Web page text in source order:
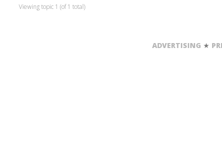
Viewing topic 1 (of 1 total)
ADVERTISING ★